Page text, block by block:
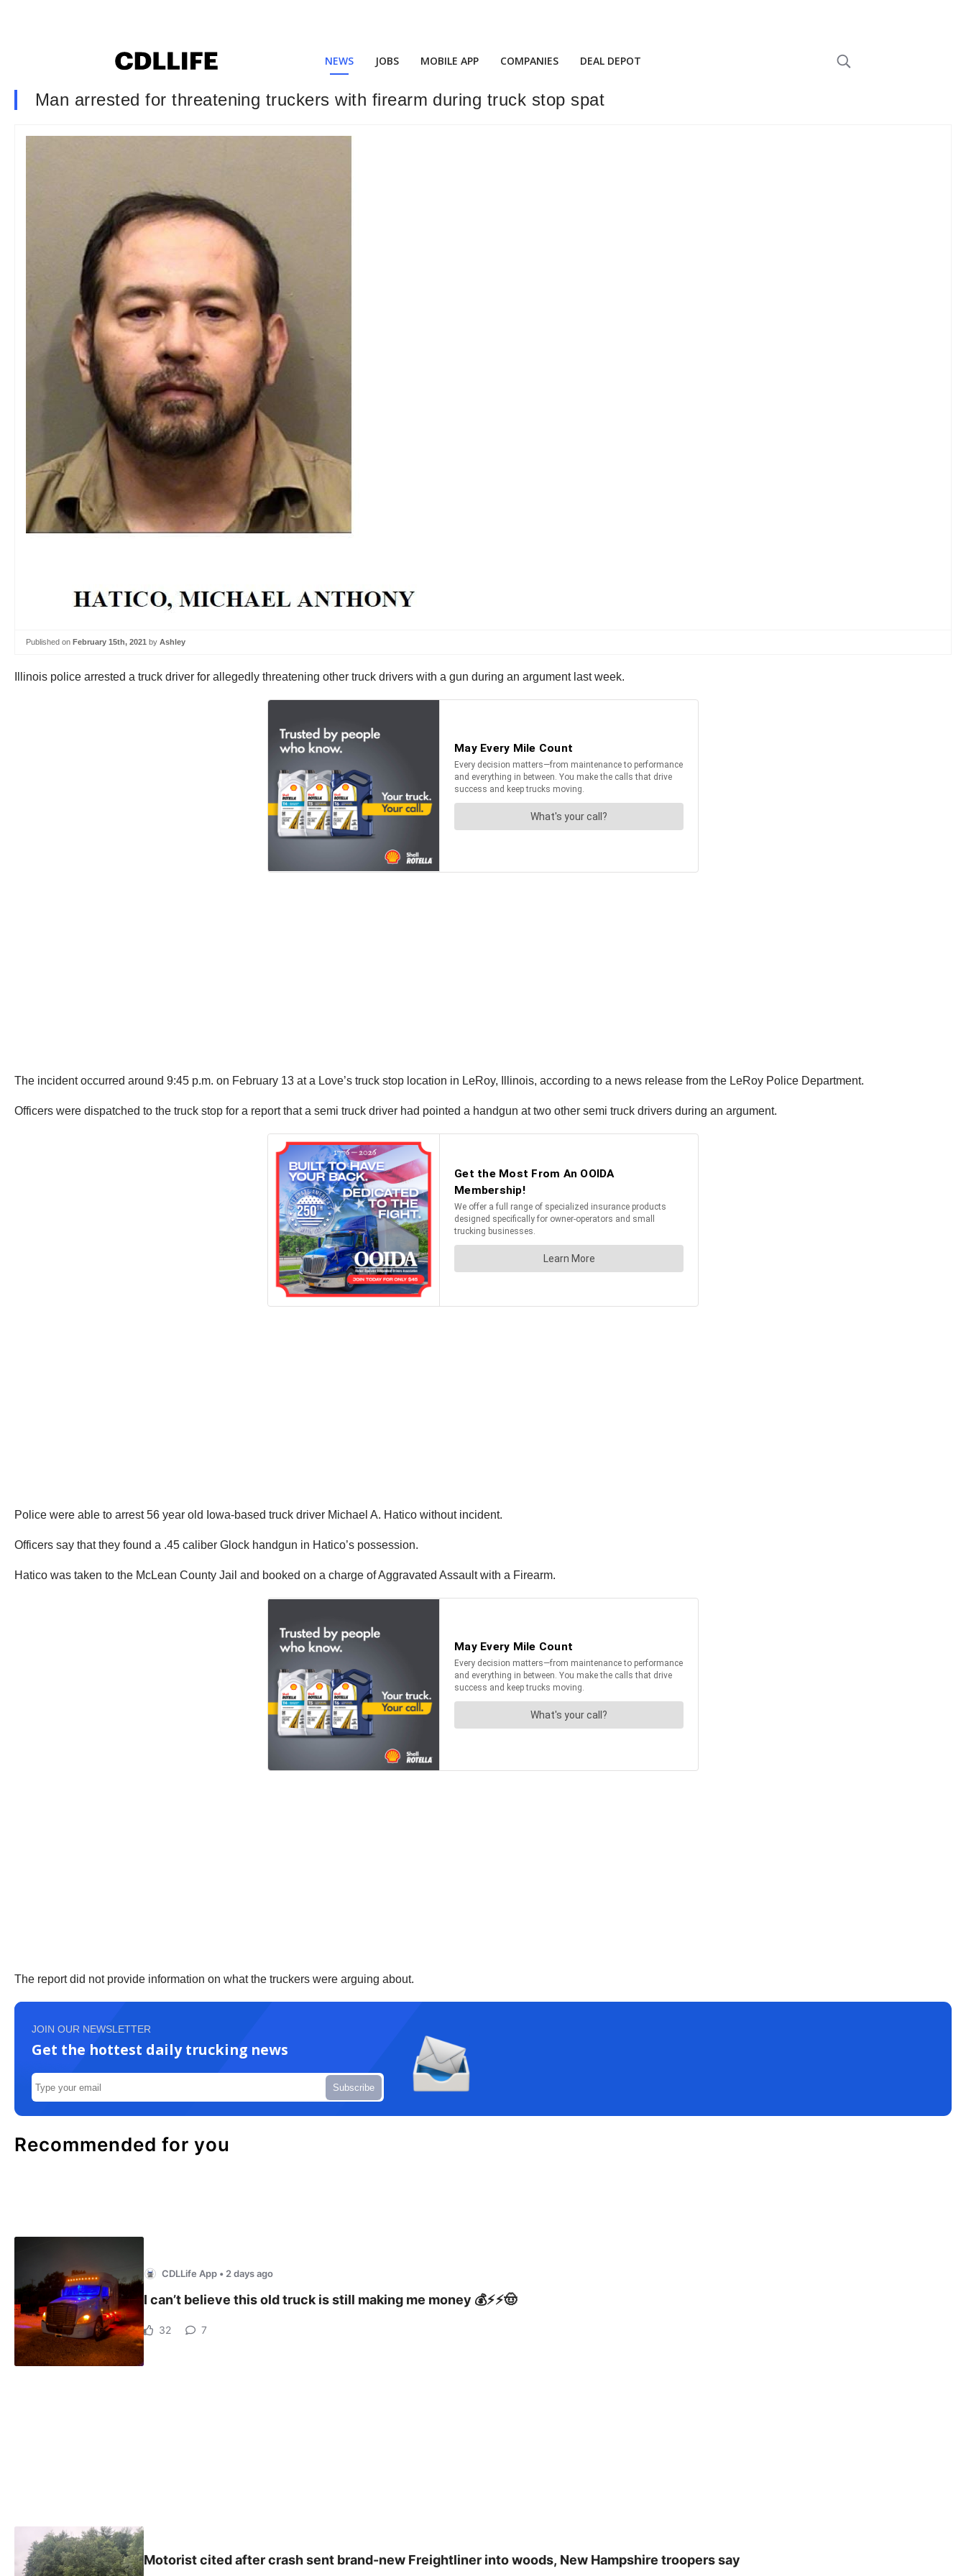
NEWS JOBS MOBILE APP COMPANIES DEAL DEPOT
Man arrested for threatening truckers with firearm during truck stop spat
Published on February 15th, 2021 by Ashley
Illinois police arrested a truck driver for allegedly threatening other truck drivers with a gun during an argument last week.
The incident occurred around 9:45 p.m. on February 13 at a Love’s truck stop location in LeRoy, Illinois, according to a news release from the LeRoy Police Department.
Officers were dispatched to the truck stop for a report that a semi truck driver had pointed a handgun at two other semi truck drivers during an argument.
Police were able to arrest 56 year old Iowa-based truck driver Michael A. Hatico without incident.
Officers say that they found a .45 caliber Glock handgun in Hatico’s possession.
Hatico was taken to the McLean County Jail and booked on a charge of Aggravated Assault with a Firearm.
The report did not provide information on what the truckers were arguing about.
JOIN OUR NEWSLETTER
Get the hottest daily trucking news